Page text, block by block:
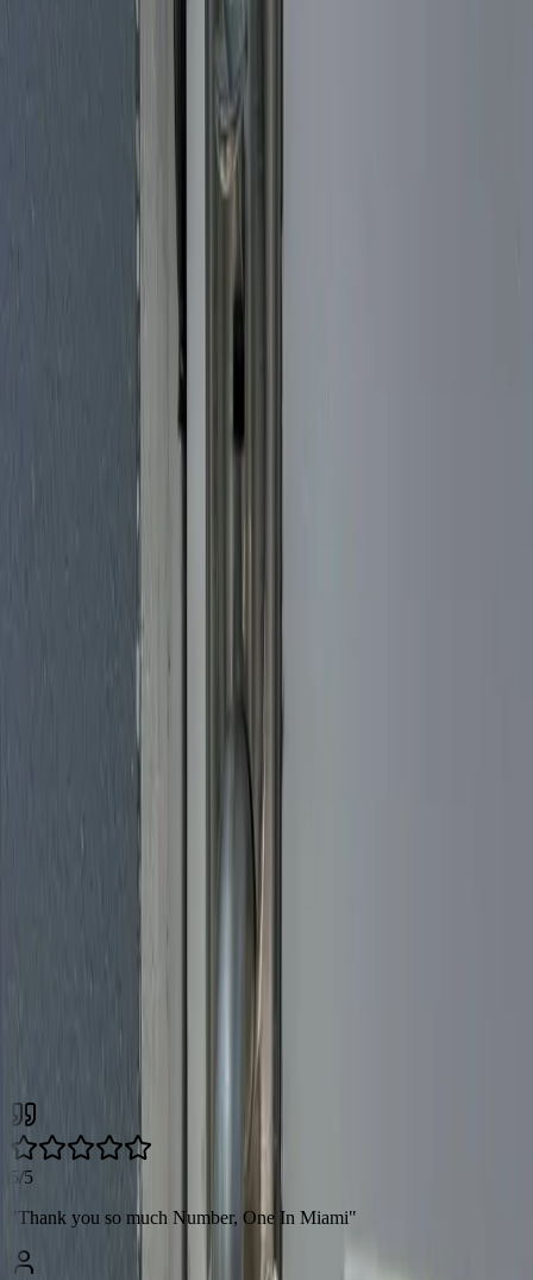
Lock Installation Service
install deadbolts, knob and lever sets, high-security cylinders, and
mortise locks, matching the hardware to your door and the level of
security you actually want. As a mobile locksmith, we bring the
locks and the tools to you, from Brickell condos to single-family
homes out toward Kendall. Building out a new property, replacing
tired builder-grade hardware, or upgrading after a move? We handle
both residential and commercial-grade installations, fit the bore and
response across Miami-Dade.
Smart Lock Installation
Upgrading to a smart lock should feel simple. Our mobile
Wi-Fi/Bluetooth lock for your door, fitting it cleanly, and walking
configure trusted brands like Yale, Schlage, Kwikset, and August.
entry on a Coral Gables front door, or self-managed keyless codes
with your phone and smart-home setup before we go. Licensed and
Locksmith by Miami Neighborhood
Miami Locksmith Services
Lock Change Miami House Lockout Miami
Don't just take our word for it — hear from our satisfied customers
5/5
"Thank you so much Number, One In Miami"